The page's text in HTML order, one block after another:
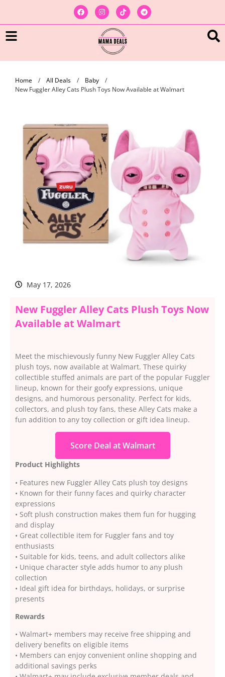
Home / All Deals / Baby
/
New Fuggler Alley Cats Plush Toys Now Available at Walmart
May 17, 2026
New Fuggler Alley Cats Plush Toys Now
Available at Walmart
Meet the mischievously funny New Fuggler Alley Cats
plush toys, now available at Walmart. These quirky
collectible stuffed animals are part of the popular Fuggler
lineup, known for their goofy expressions, unique
designs, and humorous personality. Perfect for kids,
collectors, and plush toy fans, these Alley Cats make a
fun addition to any toy collection or gift idea lineup.
Score Deal at Walmart
Product Highlights
• Features new Fuggler Alley Cats plush toy designs
• Known for their funny faces and quirky character
expressions
• Soft plush construction makes them fun for hugging
and display
• Great collectible item for Fuggler fans and toy
enthusiasts
• Suitable for kids, teens, and adult collectors alike
• Unique character style adds humor to any plush
collection
• Ideal gift idea for birthdays, holidays, or surprise
presents
Rewards
• Walmart+ members may receive free shipping and
delivery benefits on eligible items
• Members can enjoy convenient online shopping and
additional savings perks